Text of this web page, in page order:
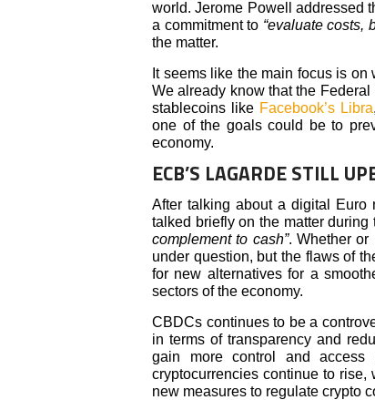
world. Jerome Powell addressed
a commitment to “evaluate costs,
the matter.
It seems like the main focus is
We already know that the
stablecoins like Facebook’s Libra
one of the goals could be to
economy.
ECB’S LAGARDE STILL
After talking about a digital Euro
talked briefly on the matter
complement to cash”. Whether or
under question, but the flaws of
for new alternatives for a
sectors of the economy.
CBDCs continues to be a
in terms of transparency and
gain more control and access
cryptocurrencies continue to
new measures to regulate crypto